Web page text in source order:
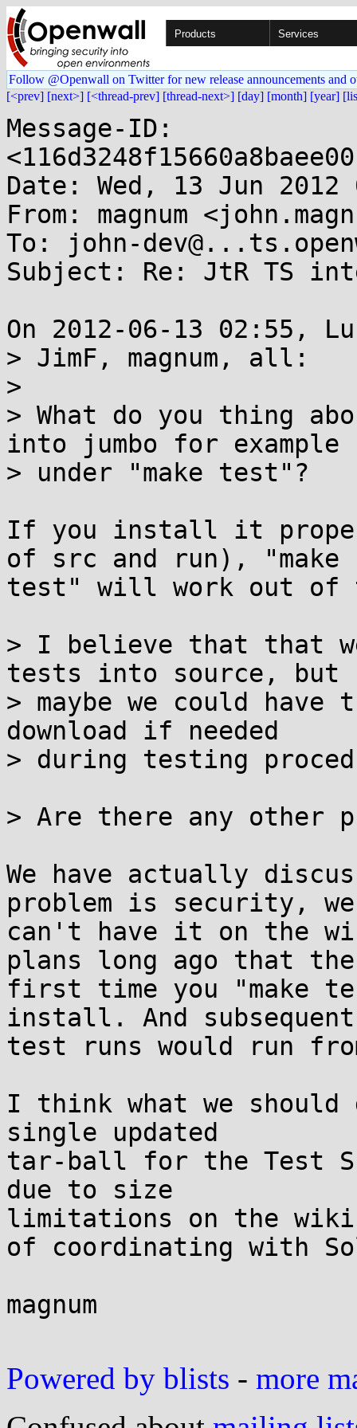
Products Services
Follow @Openwall on Twitter for new release announcements and
[<prev] [next>] [<thread-prev] [thread-next>] [day] [month] [year]
Message-ID:
Date: Wed, 13 Jun 2012
From: magnum
To: john-
Subject: Re: JtR TS
On 2012-06-13 02:55,
> JimF, magnum, all:
>
> What do you thing
into jumbo for example
> under "make test"?
If you install it
of src and run), "make
test" will work out of
> I believe that that
tests into source, but
> maybe we could
download if needed
> during testing
> Are there any other
We have actually
problem is security,
can't have it on the
plans long ago that
first time you "make
install. And
test runs would run
I think what we
single updated
tar-ball for the Test
due to size
limitations on the
of coordinating with
magnum
Powered by blists - more